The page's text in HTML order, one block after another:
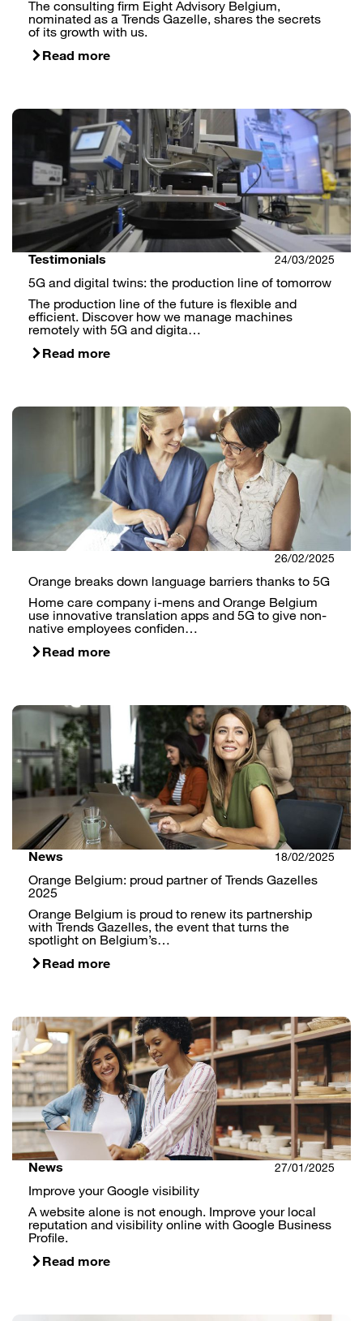
The consulting firm Eight Advisory Belgium,
nominated as a Trends Gazelle, shares the secrets
of its growth with us.
Read more
Testimonials 24/03/2025
5G and digital twins: the production line of tomorrow
The production line of the future is flexible and
efficient. Discover how we manage machines
remotely with 5G and digita…
Read more
26/02/2025
Orange breaks down language barriers thanks to 5G
Home care company i-mens and Orange Belgium
use innovative translation apps and 5G to give non-
native employees confiden…
Read more
News 18/02/2025
Orange Belgium: proud partner of Trends Gazelles
2025
Orange Belgium is proud to renew its partnership
with Trends Gazelles, the event that turns the
spotlight on Belgium’s…
Read more
News 27/01/2025
Improve your Google visibility
A website alone is not enough. Improve your local
reputation and visibility online with Google Business
Profile.
Read more